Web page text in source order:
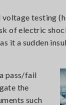
testing
of electric
it a sudden
pass/fail
the
such